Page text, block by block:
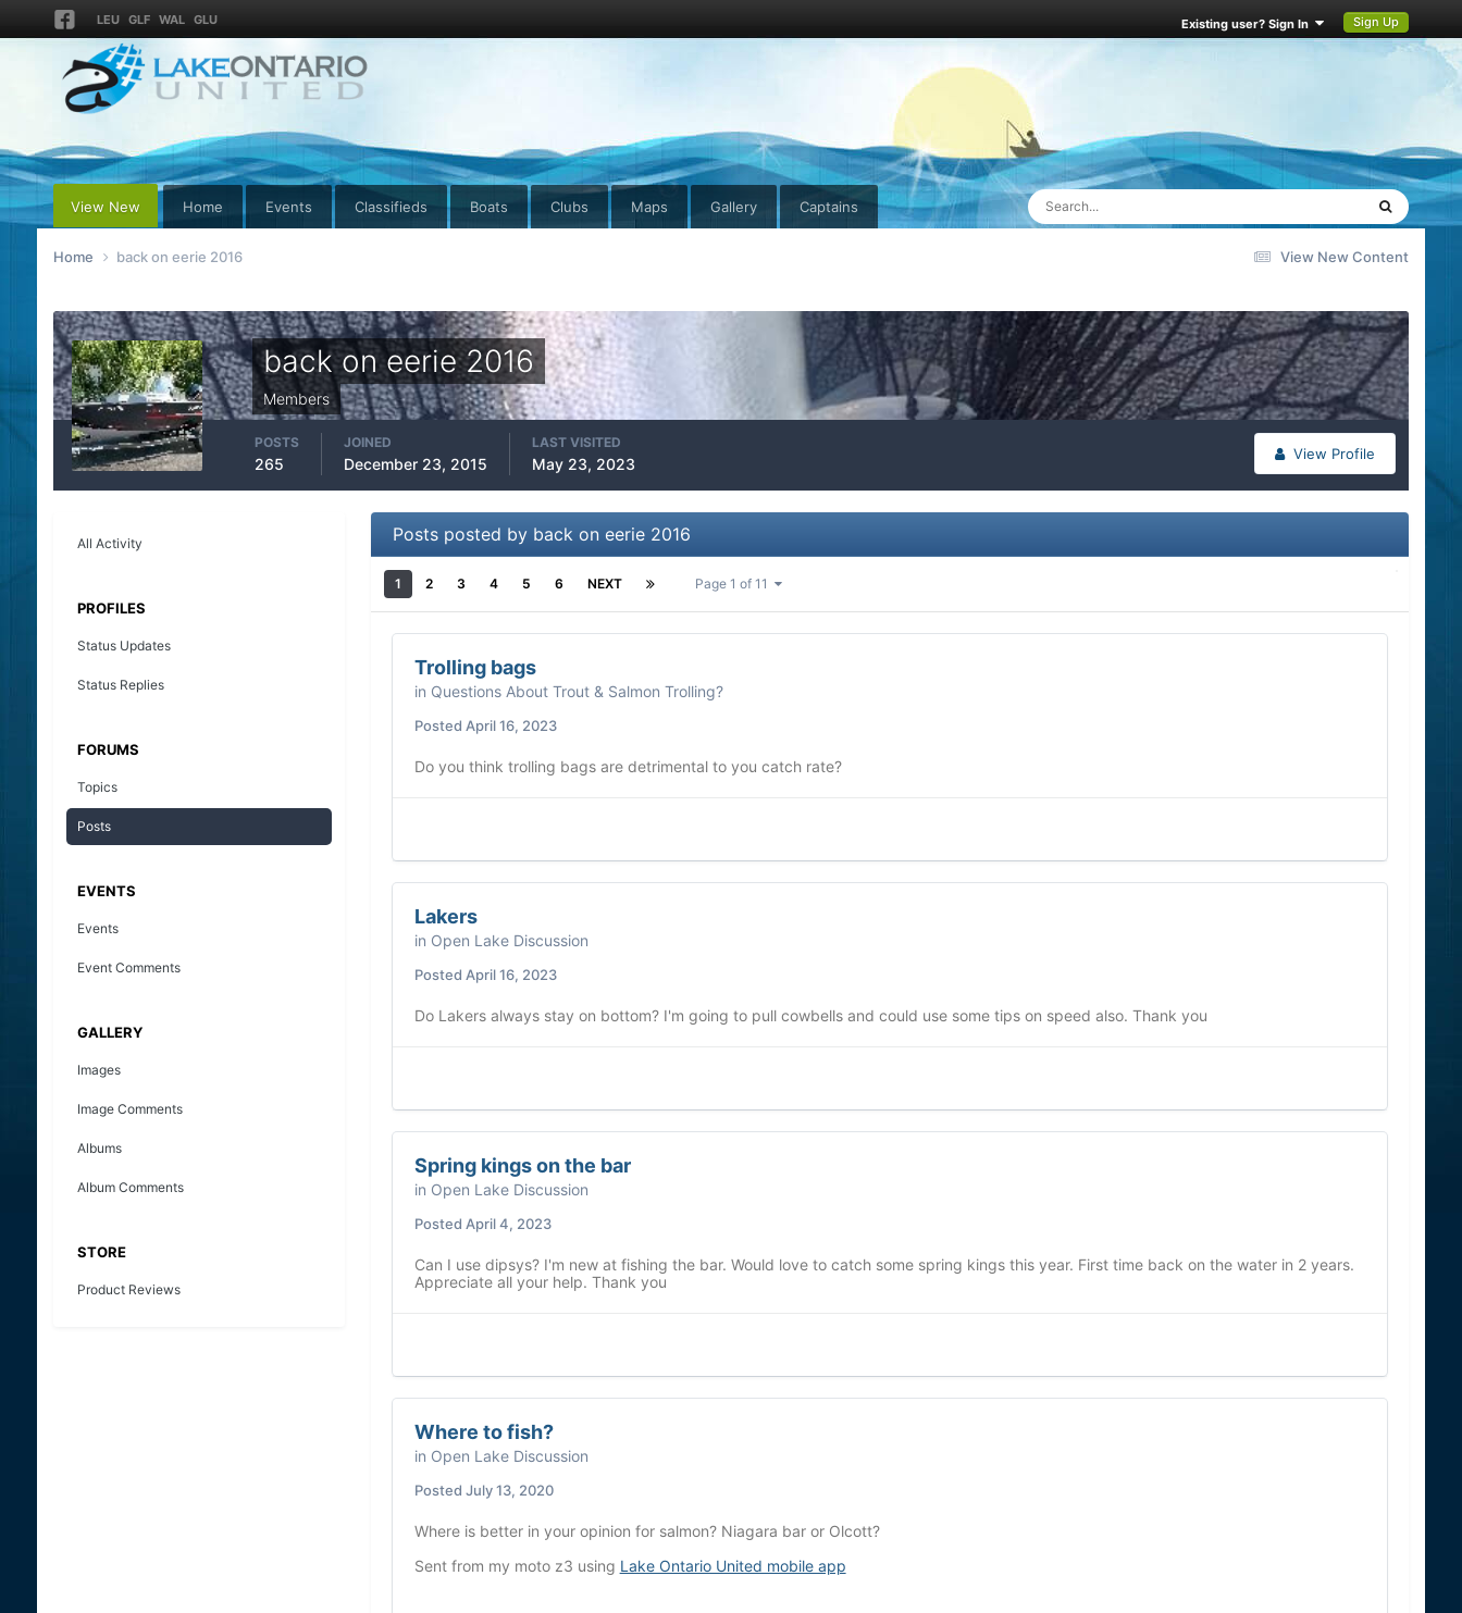
LEU GLF WAL GLU Existing user? Sign In Sign Up
View New Home Events Classifieds Boats Clubs Maps Gallery Captains
View New Content
Home back on eerie 2016
back on eerie 2016
Members
View Profile
POSTS
265
JOINED
December 23, 2015
LAST VISITED
May 23, 2023
All Activity
PROFILES
Status Updates
Status Replies
FORUMS
Topics
Posts
EVENTS
Events
Event Comments
GALLERY
Images
Image Comments
Albums
Album Comments
STORE
Product Reviews
Posts posted by back on eerie 2016
1 2 3 4 5 6 NEXT Page 1 of 11
Trolling bags
in Questions About Trout & Salmon Trolling?
Posted April 16, 2023
Do you think trolling bags are detrimental to you catch rate?
Lakers
in Open Lake Discussion
Posted April 16, 2023
Do Lakers always stay on bottom? I'm going to pull cowbells and could use some tips on speed also. Thank you
Spring kings on the bar
in Open Lake Discussion
Posted April 4, 2023
Can I use dipsys? I'm new at fishing the bar. Would love to catch some spring kings this year. First time back on the water in 2 years.
Appreciate all your help. Thank you
Where to fish?
in Open Lake Discussion
Posted July 13, 2020
Where is better in your opinion for salmon? Niagara bar or Olcott?
Sent from my moto z3 using Lake Ontario United mobile app